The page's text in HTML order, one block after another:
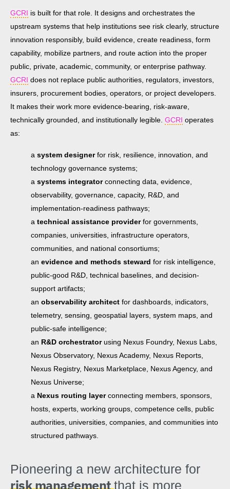
GCRI is built for that role. It designs and orchestrates the
upstream systems that help institutions see risk clearly, structure
innovation responsibly, build evidence, create readiness, form
capability, mobilize partners, and route action into the proper
public, private, academic, community, or enterprise pathway.
GCRI does not replace public authorities, regulators, investors,
insurers, procurement bodies, operators, or project developers.
It makes their work more evidence-bearing, risk-aware,
technically grounded, and institutionally legible. GCRI operates
as:
a system designerfor risk, resilience, innovation, and
technology governance systems;
a systems integratorconnecting data, evidence,
observability, governance, capacity, R&D, and
implementation-readiness pathways;
a technical assistance providerfor governments,
companies, universities, infrastructure operators,
communities, and national consortiums;
an evidence and methods steward for risk intelligence,
public-good R&D, technical baselines, and decision-
support artifacts;
an observability architect for dashboards, indicators,
telemetry, sensing, geospatial layers, system maps, and
public-safe intelligence;
an R&D orchestratorusing Nexus Foundry, Nexus Labs,
Nexus Observatory, Nexus Academy, Nexus Reports,
Nexus Registry, Nexus Marketplace, Nexus Agency, and
Nexus Universe;
a Nexus routing layerconnecting members, sponsors,
hosts, experts, working groups, competence cells, public
authorities, universities, companies, and communities into
structured pathways.
Pioneering a new architecture for
risk managementthat is more